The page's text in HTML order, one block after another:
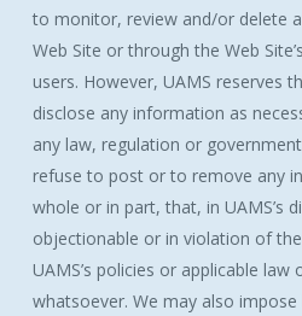
to monitor, review and/or delete
Web Site or through the Web
users. However, UAMS reserves
disclose any information as
any law, regulation or
refuse to post or to remove any
whole or in part, that, in UAMS’s
objectionable or in violation of
UAMS’s policies or applicable
whatsoever. We may also